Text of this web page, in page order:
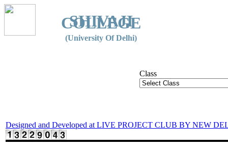
SHIVAJI
COLLEGE
(University Of Delhi)
Class
Designed and Developed at LIVE PROJECT CLUB BY NEW